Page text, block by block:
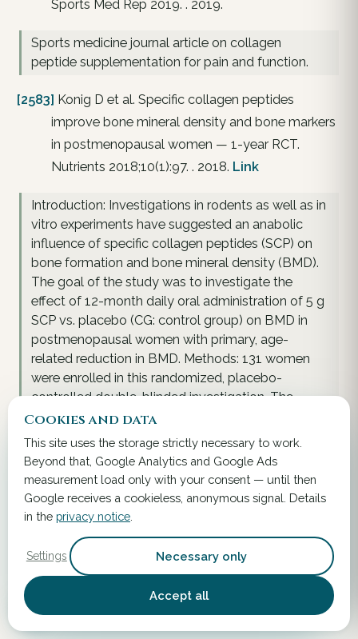
Sports Med Rep 2019. . 2019.
Sports medicine journal article on collagen
peptide supplementation for pain and function.
[2583] Konig D et al. Specific collagen peptides
improve bone mineral density and bone markers
in postmenopausal women — 1-year RCT.
Nutrients 2018;10(1):97. . 2018. Link
Introduction: Investigations in rodents as well as in
vitro experiments have suggested an anabolic
influence of specific collagen peptides (SCP) on
bone formation and bone mineral density (BMD).
The goal of the study was to investigate the
effect of 12-month daily oral administration of 5 g
SCP vs. placebo (CG: control group) on BMD in
postmenopausal women with primary, age-
related reduction in BMD. Methods: 131 women
were enrolled in this randomized, placebo-
controlled double-blinded investigation. The
primary endpoint was the change in BMD of the
femoral neck and the spine after 12 months. In
addition, plasma levels of bone markers-amino-
terminal propeptide of type I collagen (P1NP) and
C-telopeptide of type I collagen (CTX 1)-were
analysed. Results: A total of 102 women
included in the intention-to-treat (ITT) analysis
(age 64.3 ± 7.2 years; Body Mass Index, BMI 23.6 ±
3.6 kg/m²; T-score spine -2.4 ± 0.6; T-score
femoral neck -1.4 ± 0.5).
Cookies and data
This site uses the storage strictly necessary to work.
Beyond that, Google Analytics and Google Ads
measurement load only with your consent — until then
Google receives a cookieless, anonymous signal. Details
in the privacy notice
Settings Necessary only
Accept all